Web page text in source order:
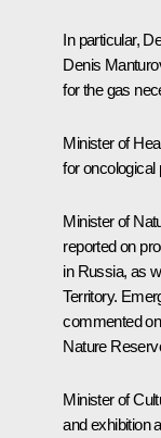
In particular,
Denis
for the gas
Minister of
for oncological
Minister of
reported on
in Russia, as
Territory.
commented
Nature
Minister of
and exhibition